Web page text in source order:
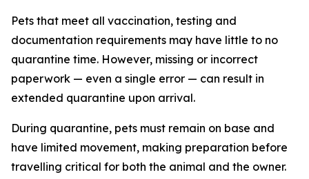
Pets that meet all vaccination, testing and
documentation requirements may have little to no
quarantine time. However, missing or incorrect
paperwork — even a single error — can result in
extended quarantine upon arrival.
During quarantine, pets must remain on base and
have limited movement, making preparation before
travelling critical for both the animal and the owner.